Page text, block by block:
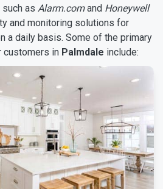
as Alarm.comand Honeywell
and monitoring solutions for
a daily basis. Some of the primary
customers in Palmdale include: